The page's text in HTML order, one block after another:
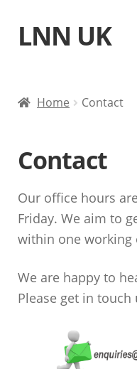
Skip
to
Skip
to
LNN UK
Tablet Computers
Desktop Computers
Home Contact
Contact
Our office hours
Friday. We aim to
within one working
We are happy to
Please get in